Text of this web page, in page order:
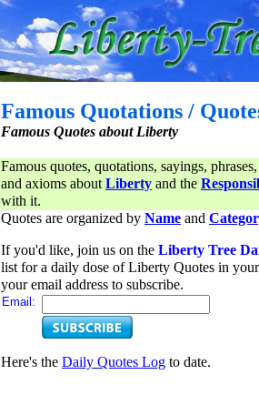
Famous Quotations /
Famous Quotes about Liberty
Famous quotes, quotations, sayings,
and axioms aboutLiberty and the
with it.
Quotes are organized by Name and
If you'd like, join us on the Liberty Tree
list for a daily dose of Liberty Quotes in
your email address to subscribe.
Email:
Here's the Daily Quotes Log to date.